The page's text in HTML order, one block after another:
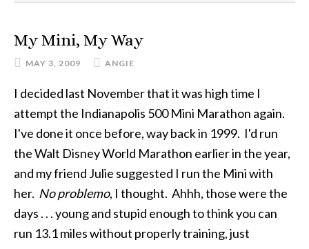
My Mini, My Way
MAY 3, 2009 ANGIE
I decided last November that it was high time I
attempt the Indianapolis 500 Mini Marathon again.
I've done it once before, way back in 1999. I'd run
the Walt Disney World Marathon earlier in the year,
and my friend Julie suggested I run the Mini with
her. No problemo, I thought. Ahhh, those were the
days . . . young and stupid enough to think you can
run 13.1 miles without properly training, just